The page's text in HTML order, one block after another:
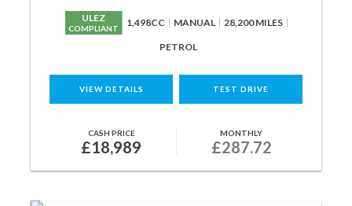
ULEZ
COMPLIANT 1,498CC MANUAL 28,200 MILES
PETROL
VIEW DETAILS TEST DRIVE
CASH PRICE
£18,989
MONTHLY
£287.72